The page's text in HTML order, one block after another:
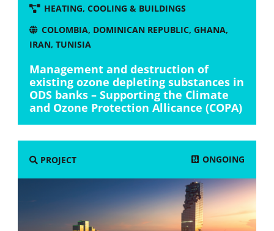
HEATING, COOLING & BUILDINGS
COLOMBIA, DOMINICAN REPUBLIC, GHANA,
IRAN,TUNISIA
Management and destruction of
existing ozone depleting substances in
ODS banks – Supporting the Climate
and Ozone Protection Allicance (COPA)
PROJECT ONGOING